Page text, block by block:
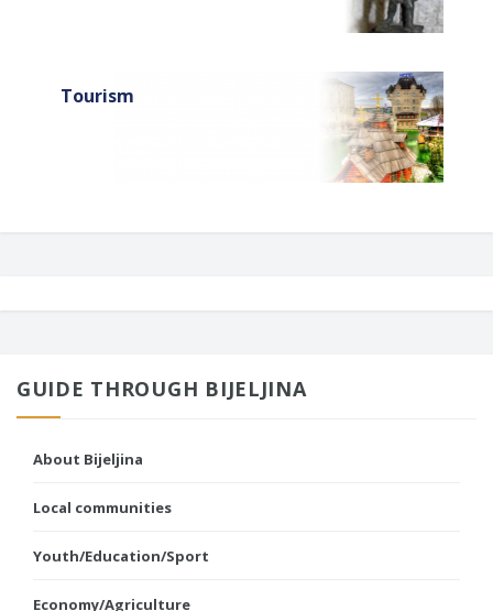
Tourism
GUIDE THROUGH BIJELJINA
About Bijeljina
Local communities
Youth/Education/Sport
Economy/Agriculture